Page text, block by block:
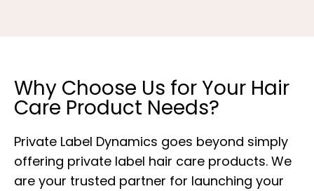
Why Choose Us for Your Hair
Care Product Needs?
Private Label Dynamics goes beyond simply
offering private label hair care products. We
are your trusted partner for launching your